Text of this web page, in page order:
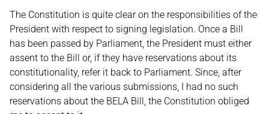
The Constitution is quite clear on the responsibilities of the
President with respect to signing legislation. Once a Bill
has been passed by Parliament, the President must either
assent to the Bill or, if they have reservations about its
constitutionality, refer it back to Parliament. Since, after
considering all the various submissions, I had no such
reservations about the BELA Bill, the Constitution obliged